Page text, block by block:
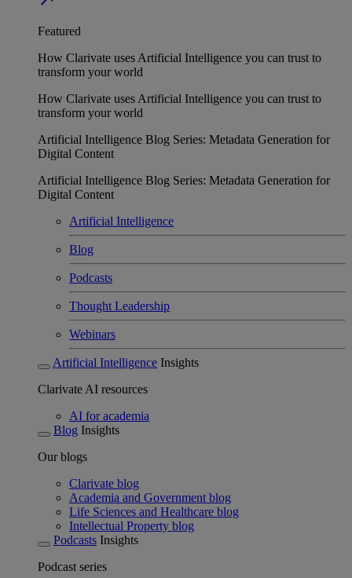
Featured
How Clarivate uses Artificial Intelligence you can trust to
transform your world
How Clarivate uses Artificial Intelligence you can trust to
transform your world
Artificial Intelligence Blog Series: Metadata Generation for
Digital Content
Artificial Intelligence Blog Series: Metadata Generation for
Digital Content
Artificial Intelligence
Blog
Podcasts
Thought Leadership
Webinars
Artificial Intelligence Insights
Clarivate AI resources
AI for academia
Blog Insights
Our blogs
Clarivate blog
Academia and Government blog
Life Sciences and Healthcare blog
Intellectual Property blog
Podcasts Insights
Podcast series